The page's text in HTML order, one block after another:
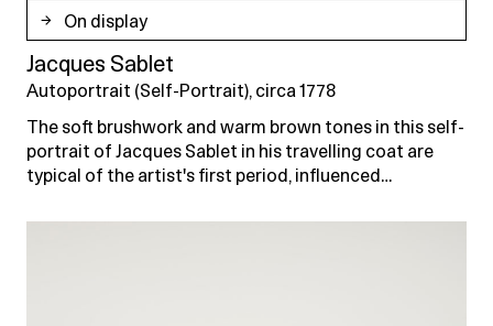
On display
Jacques Sablet
Autoportrait (Self-Portrait), circa 1778
The soft brushwork and warm brown tones in this self-
portrait of Jacques Sablet in his travelling coat are
typical of the artist's first period, influenced…